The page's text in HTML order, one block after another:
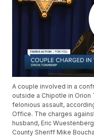
A couple involved in a
outside a Chipotle in
felonious assault,
Office. The charges
husband, Eric
County Sheriff Mike